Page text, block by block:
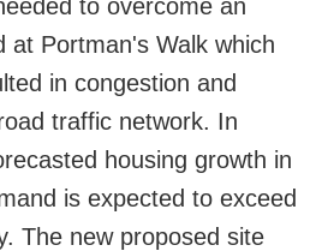
to overcome an
at Portman's Walk which
in congestion and
traffic network. In
housing growth in
is expected to exceed
The new proposed site